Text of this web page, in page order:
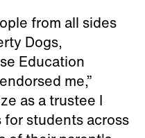
from all sides
Dogs,
Education
me,”
as a trustee I
students across